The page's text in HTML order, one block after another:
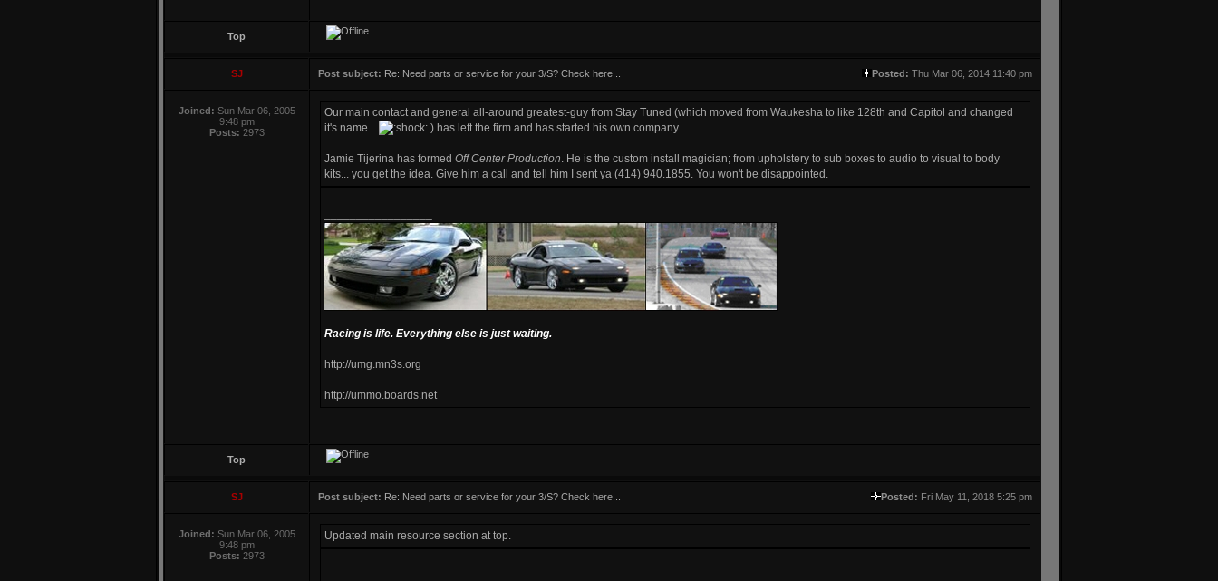
Top
SJ Post subject: Re: Need parts or service for your 3/S? Check here... Posted: Thu Mar 06, 2014 11:40 pm
Joined: Sun Mar 06, 2005
9:48 pm
Posts: 2973
Our main contact and general all-around greatest-guy from Stay Tuned (which moved from Waukesha to like 128th and Capitol and changed
it's name...
) has left the firm and has started his own company.
Jamie Tijerina has formed Off Center Production. He is the custom install magician; from upholstery to sub boxes to audio to visual to body
kits... you get the idea. Give him a call and tell him I sent ya (414) 940.1855. You won't be disappointed.
Racing is life. Everything else is just waiting.
http://umg.mn3s.org
http://ummo.boards.net
Top
SJ Post subject: Re: Need parts or service for your 3/S? Check here... Posted: Fri May 11, 2018 5:25 pm
Joined: Sun Mar 06, 2005
9:48 pm
Posts: 2973
Updated main resource section at top.